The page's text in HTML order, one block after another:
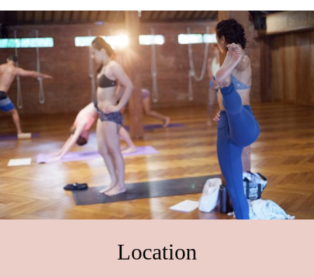
Location